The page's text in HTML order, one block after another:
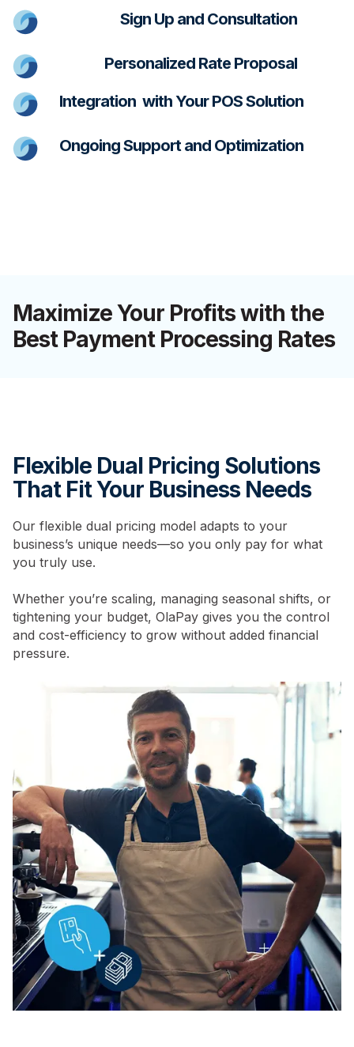
Sign Up and Consultation
Personalized Rate Proposal
Integration with Your POS Solution
Ongoing Support and Optimization
Maximize Your Profits with the
Best Payment Processing Rates
Flexible Dual Pricing Solutions
That Fit Your Business Needs
Our flexible dual pricing model adapts to your
business’s unique needs—so you only pay for what
you truly use.
Whether you’re scaling, managing seasonal shifts, or
tightening your budget, OlaPay gives you the control
and cost-efficiency to grow without added financial
pressure.